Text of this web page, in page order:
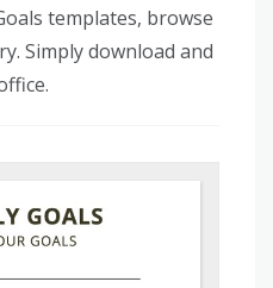
templates, browse
Simply download and